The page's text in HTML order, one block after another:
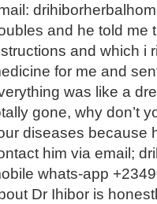
and he told me
and which i
for me and
was like a
gone, why don’t
diseases because
him via email;
whats-app
Dr Ihibor is